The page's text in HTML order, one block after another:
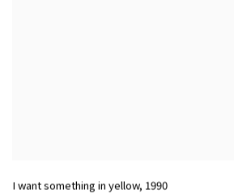
I want something in yellow, 1990